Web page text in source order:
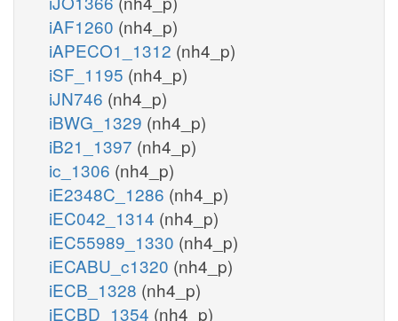
iAF1260 (nh4_p)
iAPECO1_1312 (nh4_p)
iSF_1195 (nh4_p)
iJN746 (nh4_p)
iBWG_1329 (nh4_p)
iB21_1397 (nh4_p)
ic_1306 (nh4_p)
iE2348C_1286 (nh4_p)
iEC042_1314 (nh4_p)
iEC55989_1330 (nh4_p)
iECABU_c1320 (nh4_p)
iECB_1328 (nh4_p)
iECBD_1354 (nh4_p)